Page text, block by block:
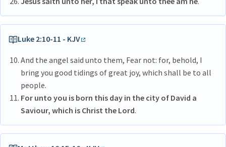
Luke 2:10-11 - KJV
And the angel said unto them, Fear not: for, behold, I
bring you good tidings of great joy, which shall be to all
people.
For unto you is born this day in the city of David a
Saviour, which is Christ the Lord.